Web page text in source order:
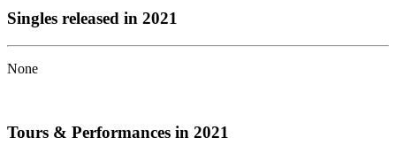
Singles released in 2021
None
Tours & Performances in 2021